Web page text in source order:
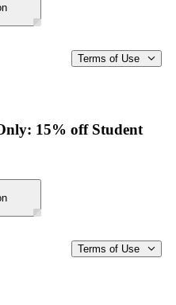
Terms of Use
15% off Student
Terms of Use